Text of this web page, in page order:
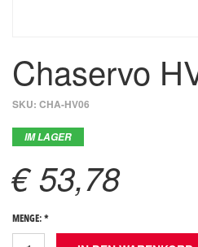
Chaservo
SKU: CHA-HV06
IM LAGER
€ 53,78
MENGE: *